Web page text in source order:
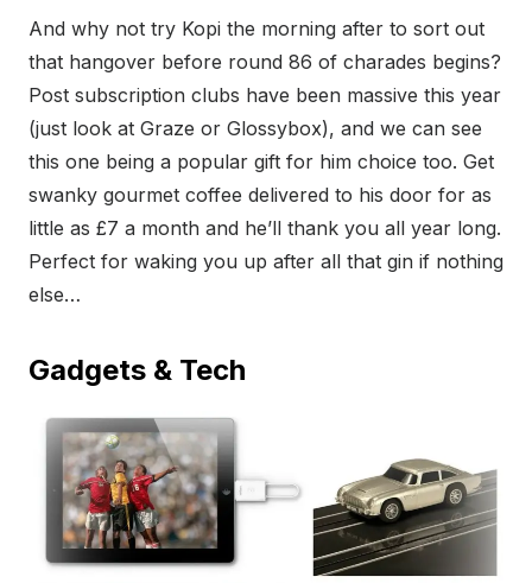
And why not try Kopi the morning after to sort out
that hangover before round 86 of charades begins?
Post subscription clubs have been massive this year
(just look at Graze or Glossybox), and we can see
this one being a popular gift for him choice too. Get
swanky gourmet coffee delivered to his door for as
little as £7 a month and he’ll thank you all year long.
Perfect for waking you up after all that gin if nothing
else…
Gadgets & Tech